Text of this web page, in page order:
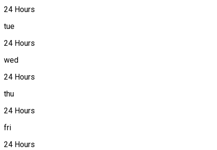
24 Hours
tue
24 Hours
wed
24 Hours
thu
24 Hours
fri
24 Hours